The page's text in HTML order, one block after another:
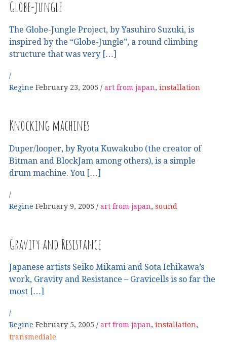
Globe-jungle
The Globe-Jungle Project, by Yasuhiro Suzuki, is
inspired by the “Globe-Jungle”, a round climbing
structure that was very […]
Regine February 23, 2005 art from japan, installation
Knocking machines
Duper/looper, by Ryota Kuwakubo (the creator of
Bitman and BlockJam among others), is a simple
drum machine. You […]
Regine February 9, 2005 art from japan, sound
Gravity and Resistance
Japanese artists Seiko Mikami and Sota Ichikawa’s
work, Gravity and Resistance – Gravicells is so far the
most […]
Regine February 5, 2005 art from japan, installation,
transmediale